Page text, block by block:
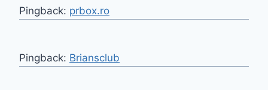
Pingback: prbox.ro
Pingback: Briansclub